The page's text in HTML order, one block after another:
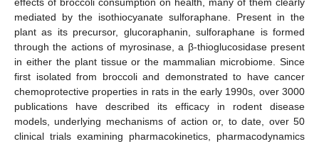
mediated by the isothiocyanate sulforaphane. Present in the
plant as its precursor, glucoraphanin, sulforaphane is formed
through the actions of myrosinase, a β-thioglucosidase present
in either the plant tissue or the mammalian microbiome. Since
first isolated from broccoli and demonstrated to have cancer
chemoprotective properties in rats in the early 1990s, over 3000
publications have described its efficacy in rodent disease
models, underlying mechanisms of action or, to date, over 50
clinical trials examining pharmacokinetics, pharmacodynamics